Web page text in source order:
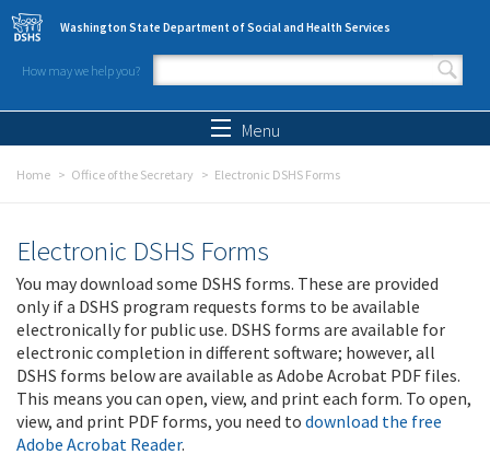
Skip to main content
Washington State Department of Social and Health Services
How may we help you?
Search form
Menu
Home Office of the Secretary Electronic DSHS Forms
Electronic DSHS Forms
You may download some DSHS forms. These are provided
only if a DSHS program requests forms to be available
electronically for public use. DSHS forms are available for
electronic completion in different software; however, all
DSHS forms below are available as Adobe Acrobat PDF files.
This means you can open, view, and print each form. To open,
view, and print PDF forms, you need to download the free
Adobe Acrobat Reader.